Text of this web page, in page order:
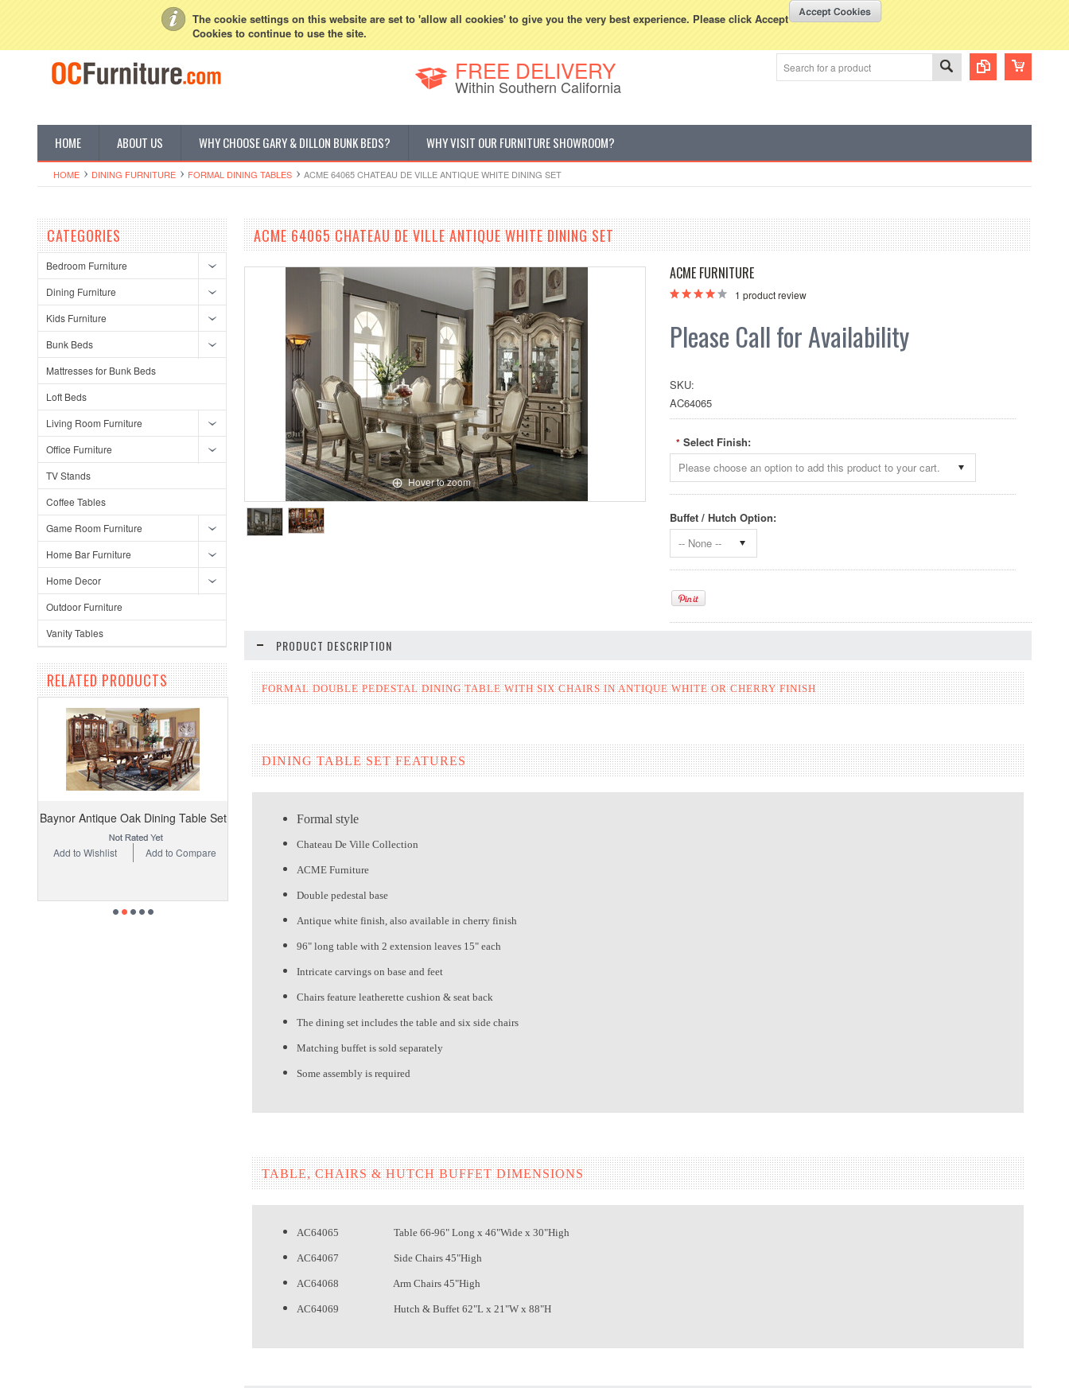
The cookie settings on this website are set to 'allow all cookies' to give you the very best experience. Please click Accept
Cookies to continue to use the site.
Create an account 800-507-5440 Currency Displayed inUSD WISH LISTS
FREE DELIVERY
Within Southern California
HOME ABOUT US WHY CHOOSE GARY & DILLON BUNK BEDS? WHY VISIT OUR FURNITURE SHOWROOM?
HOME DINING FURNITURE FORMAL DINING TABLES ACME 64065 CHATEAU DE VILLE ANTIQUE WHITE DINING SET
CATEGORIES
Bedroom Furniture
Dining Furniture
Kids Furniture
Bunk Beds
Mattresses for Bunk Beds
Loft Beds
Living Room Furniture
Office Furniture
TV Stands
Coffee Tables
Game Room Furniture
Home Bar Furniture
Home Decor
Outdoor Furniture
Vanity Tables
RELATED PRODUCTS
Baynor Antique Oak Dining Table Set
Add to Compare
Add to Wishlist
ACME 64065 CHATEAU DE VILLE ANTIQUE WHITE DINING SET
Hover to zoom
ACME FURNITURE
1 product review
Please Call for Availability
SKU:
AC64065
* Select Finish:
Please choose an option to add this product to your cart.
Buffet / Hutch Option:
-- None --
PRODUCT DESCRIPTION
FORMAL DOUBLE PEDESTAL DINING TABLE WITH SIX CHAIRS IN ANTIQUE WHITE OR CHERRY FINISH
DINING TABLE SET FEATURES
Formal style
Chateau De Ville Collection
ACME Furniture
Double pedestal base
Antique white finish, also available in cherry finish
96" long table with 2 extension leaves 15" each
Intricate carvings on base and feet
Chairs feature leatherette cushion & seat back
The dining set includes the table and six side chairs
Matching buffet is sold separately
Some assembly is required
TABLE, CHAIRS & HUTCH BUFFET DIMENSIONS
AC64065 Table 66-96" Long x 46"Wide x 30"High
AC64067 Side Chairs 45"High
AC64068 Arm Chairs 45"High
AC64069 Hutch & Buffet 62"L x 21"W x 88"H